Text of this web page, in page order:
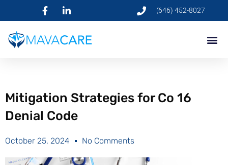
(646) 452-8027
Mitigation Strategies for Co 16
Denial Code
October 25, 2024 No Comments